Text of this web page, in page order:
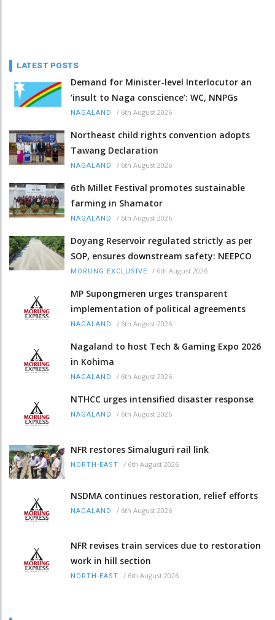
LATEST POSTS
Demand for Minister-level Interlocutor an
‘insult to Naga conscience’: WC, NNPGs
NAGALAND / 6th August 2026
Northeast child rights convention adopts
Tawang Declaration
NAGALAND / 6th August 2026
6th Millet Festival promotes sustainable
farming in Shamator
NAGALAND / 6th August 2026
Doyang Reservoir regulated strictly as per
SOP, ensures downstream safety: NEEPCO
MORUNG EXCLUSIVE / 6th August 2026
MP Supongmeren urges transparent
implementation of political agreements
NAGALAND / 6th August 2026
Nagaland to host Tech & Gaming Expo 2026
in Kohima
NAGALAND / 6th August 2026
NTHCC urges intensified disaster response
NAGALAND / 6th August 2026
NFR restores Simaluguri rail link
NORTH-EAST / 6th August 2026
NSDMA continues restoration, relief efforts
NAGALAND / 6th August 2026
NFR revises train services due to restoration
work in hill section
NORTH-EAST / 6th August 2026